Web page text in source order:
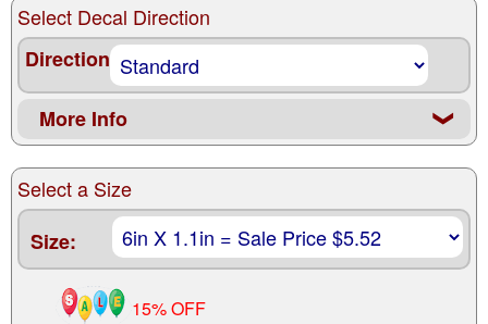
Select Decal Direction
Direction
More Info ❮
Select a Size
Size:
15% OFF